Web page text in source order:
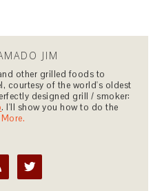
JIM
other grilled foods to
courtesy of the world's oldest
designed grill / smoker:
. I'll show you how to do the
